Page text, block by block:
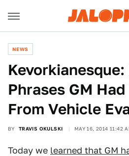
NEWS
Phrases GM Had
From Vehicle
BY TRAVIS OKULSKI MAY 16, 2014 11:42
Today we learned that GM